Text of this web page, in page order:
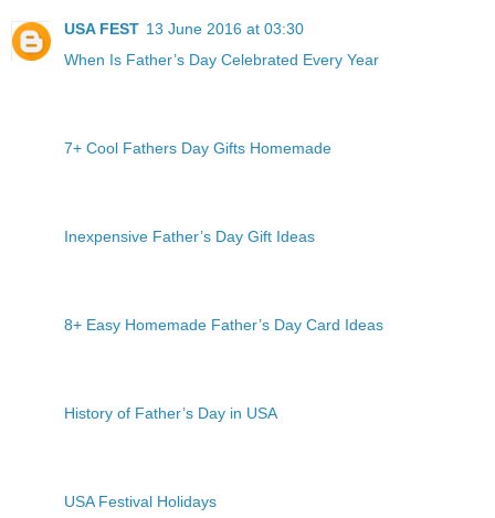
USA FEST 13 June 2016 at 03:30
When Is Father’s Day Celebrated Every Year
7+ Cool Fathers Day Gifts Homemade
Inexpensive Father’s Day Gift Ideas
8+ Easy Homemade Father’s Day Card Ideas
History of Father’s Day in USA
USA Festival Holidays